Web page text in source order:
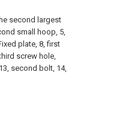
second largest
small hoop, 5,
plate, 8, first
screw hole,
second bolt, 14,